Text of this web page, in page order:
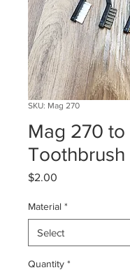
SKU: Mag 270
Mag 270 to
Toothbrush
$2.00
Material *
Quantity *